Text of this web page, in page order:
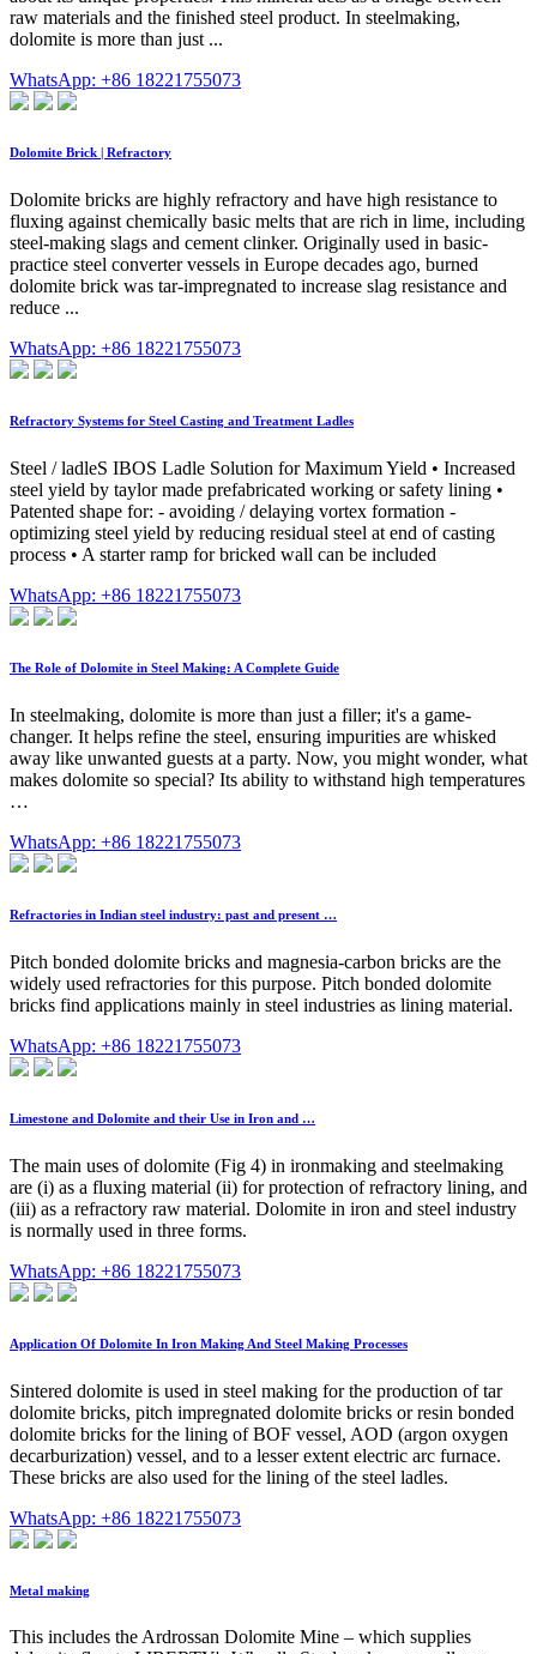
raw materials and the finished steel product. In steelmaking,
dolomite is more than just ...
WhatsApp: +86 18221755073
Dolomite Brick | Refractory
Dolomite bricks are highly refractory and have high resistance to
fluxing against chemically basic melts that are rich in lime, including
steel-making slags and cement clinker. Originally used in basic-
practice steel converter vessels in Europe decades ago, burned
dolomite brick was tar-impregnated to increase slag resistance and
reduce ...
WhatsApp: +86 18221755073
Refractory Systems for Steel Casting and Treatment Ladles
Steel / ladleS IBOS Ladle Solution for Maximum Yield • Increased
steel yield by taylor made prefabricated working or safety lining •
Patented shape for: - avoiding / delaying vortex formation -
optimizing steel yield by reducing residual steel at end of casting
process • A starter ramp for bricked wall can be included
WhatsApp: +86 18221755073
The Role of Dolomite in Steel Making: A Complete Guide
In steelmaking, dolomite is more than just a filler; it's a game-
changer. It helps refine the steel, ensuring impurities are whisked
away like unwanted guests at a party. Now, you might wonder, what
makes dolomite so special? Its ability to withstand high temperatures
…
WhatsApp: +86 18221755073
Refractories in Indian steel industry: past and present …
Pitch bonded dolomite bricks and magnesia-carbon bricks are the
widely used refractories for this purpose. Pitch bonded dolomite
bricks find applications mainly in steel industries as lining material.
WhatsApp: +86 18221755073
Limestone and Dolomite and their Use in Iron and …
The main uses of dolomite (Fig 4) in ironmaking and steelmaking
are (i) as a fluxing material (ii) for protection of refractory lining, and
(iii) as a refractory raw material. Dolomite in iron and steel industry
is normally used in three forms.
WhatsApp: +86 18221755073
Application Of Dolomite In Iron Making And Steel Making Processes
Sintered dolomite is used in steel making for the production of tar
dolomite bricks, pitch impregnated dolomite bricks or resin bonded
dolomite bricks for the lining of BOF vessel, AOD (argon oxygen
decarburization) vessel, and to a lesser extent electric arc furnace.
These bricks are also used for the lining of the steel ladles.
WhatsApp: +86 18221755073
Metal making
This includes the Ardrossan Dolomite Mine – which supplies